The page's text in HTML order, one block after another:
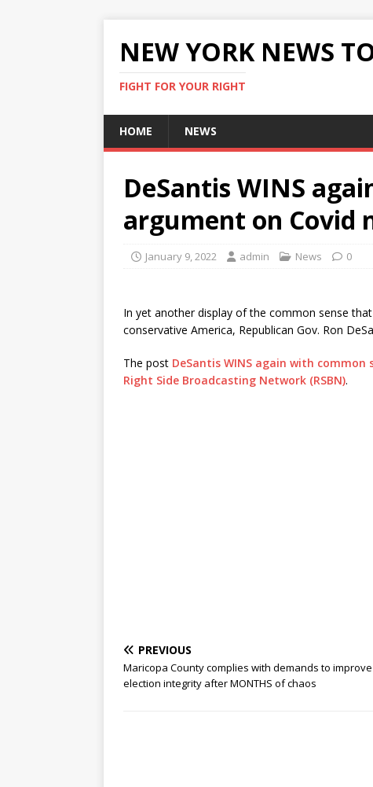
NEW YORK NEWS
FIGHT FOR YOUR RIGHT
HOME NEWS
DeSantis WINS
argument on Covid
January 9, 2022 admin News 0
In yet another display of the common sense
conservative America, Republican Gov. Ron
The post DeSantis WINS again with
Right Side Broadcasting Network (RSBN).
PREVIOUS
Maricopa County complies with demands to improve
election integrity after MONTHS of chaos